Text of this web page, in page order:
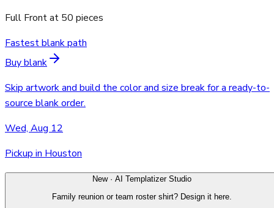
Full Frontat 50 pieces
Fastest blank path
Buy blank
Skip artwork and build the color and size break for a ready-to-
source blank order.
Wed, Aug 12
Pickup in Houston
New · AI Templatizer Studio
Family reunion or team roster shirt? Design it here.